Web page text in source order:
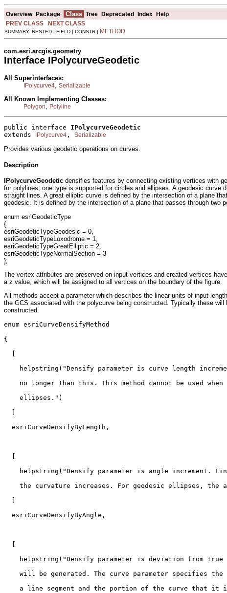
Overview Package Class Tree Deprecated Index Help
PREV CLASS
NEXT CLASS
SUMMARY: NESTED | FIELD | CONSTR | METHOD
com.esri.arcgis.geometry
Interface IPolycurveGeodetic
All Superinterfaces:
IPolycurve4 Serializable
All Known Implementing Classes:
Polygon Polyline
public interface IPolycurveGeodetic
extends
IPolycurve4 , Serializable
Provides various geodetic operations on curves.
Description
IPolycurveGeodetic densifies features by connecting existing vertices with
for polylines; one type is supported for circles and ellipses. A geodesic curve
straight lines. A great elliptic curve is defined by the intersection of a plane
geodesic. It is defined by the intersection of a plane that passes through two
enum esriGeodeticType
{
esriGeodeticTypeGeodesic = 0,
esriGeodeticTypeLoxodrome = 1,
esriGeodeticTypeGreatElliptic = 2,
esriGeodeticTypeNormalSection = 3
};
The vertex attributes are preserved on input vertices and created vertices
a z value, which will be assigned to all vertices on the boundary of the figure.
All methods accept a parameter which describes the linear units of input
the GCS associated with the polycurve being constructed. Typically these
constructed.
enum esriCurveDensifyMethod
{
  [
helpstring("Densify parameter is curve length
no longer than this. This method cannot be used
    ellipses.")
  ]
  esriCurveDensifyByLength,
  [
helpstring("Densify parameter is angle increment.
the curvature increases. For geodesic ellipses, the
  ]
  esriCurveDensifyByAngle,
  [
helpstring("Densify parameter is deviation from
will be generated. The curve parameter specifies
a line segment and the portion of the curve that it